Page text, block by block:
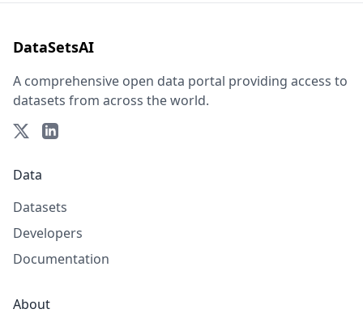
DataSetsAI
A comprehensive open data portal providing access to
datasets from across the world.
Data
Datasets
Developers
Documentation
About